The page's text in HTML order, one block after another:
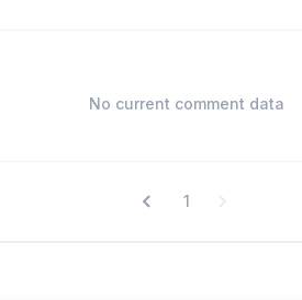
No current comment data
1